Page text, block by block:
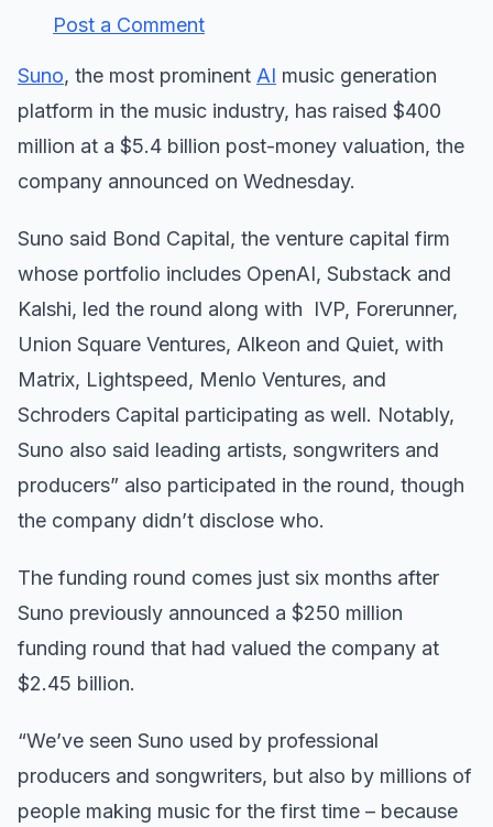
Post a Comment
Suno, the most prominent AI music generation
platform in the music industry, has raised $400
million at a $5.4 billion post-money valuation, the
company announced on Wednesday.
Suno said Bond Capital, the venture capital firm
whose portfolio includes OpenAI, Substack and
Kalshi, led the round along with IVP, Forerunner,
Union Square Ventures, Alkeon and Quiet, with
Matrix, Lightspeed, Menlo Ventures, and
Schroders Capital participating as well. Notably,
Suno also said leading artists, songwriters and
producers” also participated in the round, though
the company didn’t disclose who.
The funding round comes just six months after
Suno previously announced a $250 million
funding round that had valued the company at
$2.45 billion.
“We’ve seen Suno used by professional
producers and songwriters, but also by millions of
people making music for the first time – because